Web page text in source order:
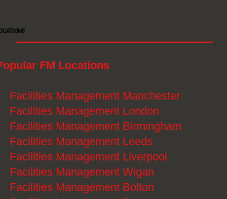
FM Locations
Facilities Management Manchester
Facilities Management London
Facilities Management Birmingham
Facilities Management Leeds
Facilities Management Liverpool
Facilities Management Wigan
Facilities Management Bolton